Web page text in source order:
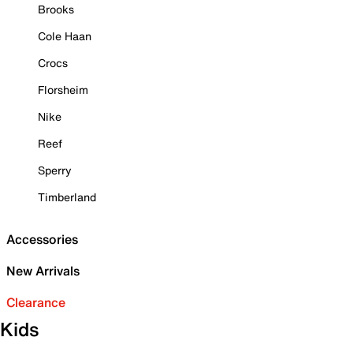
Brooks
Cole Haan
Crocs
Florsheim
Nike
Reef
Sperry
Timberland
Accessories
New Arrivals
Clearance
Kids